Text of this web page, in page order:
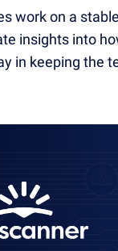
work on a
insights into
in keeping the